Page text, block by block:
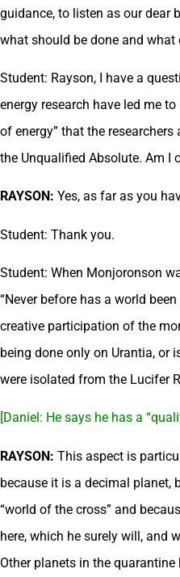
guidance, to listen as our dear
what should be done and what
Student: Rayson, I have a
energy research have led me
of energy” that the
the Unqualified Absolute. Am I
RAYSON: Yes, as far as you
Student: Thank you.
Student: When Monjoronson
“Never before has a world
creative participation of the
being done only on Urantia, or
were isolated from the Lucifer
[Daniel: He says he has a
RAYSON: This aspect is
because it is a decimal planet,
“world of the cross” and
here, which he surely will, and
Other planets in the